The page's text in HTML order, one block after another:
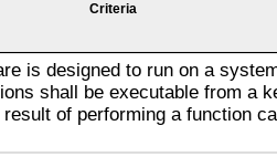
Criteria
is designed to run on a
shall be executable from a
of performing a function